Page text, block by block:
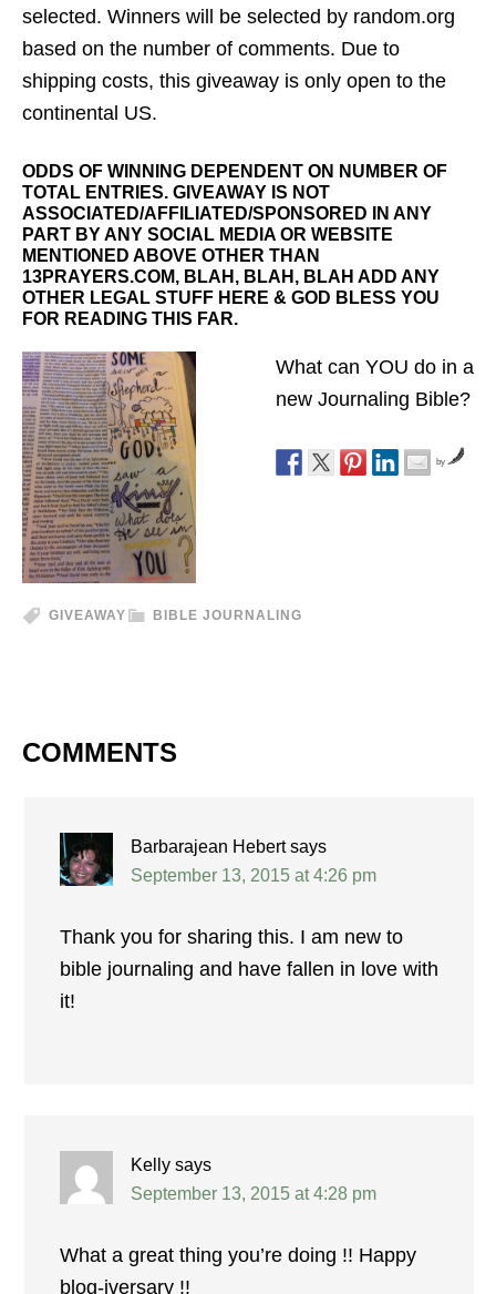
selected. Winners will be selected by random.org
based on the number of comments. Due to
shipping costs, this giveaway is only open to the
continental US.
ODDS OF WINNING DEPENDENT ON NUMBER OF
TOTAL ENTRIES. GIVEAWAY IS NOT
ASSOCIATED/AFFILIATED/SPONSORED IN ANY
PART BY ANY SOCIAL MEDIA OR WEBSITE
MENTIONED ABOVE OTHER THAN
13PRAYERS.COM, BLAH, BLAH, BLAH ADD ANY
OTHER LEGAL STUFF HERE & GOD BLESS YOU
FOR READING THIS FAR.
What can YOU do in a
new Journaling Bible?
by
BIBLE JOURNALING
GIVEAWAY
COMMENTS
Barbarajean Hebert says
September 13, 2015 at 4:26 pm
Thank you for sharing this. I am new to
bible journaling and have fallen in love with
it!
Kelly says
September 13, 2015 at 4:28 pm
What a great thing you’re doing !! Happy
blog-iversary !!